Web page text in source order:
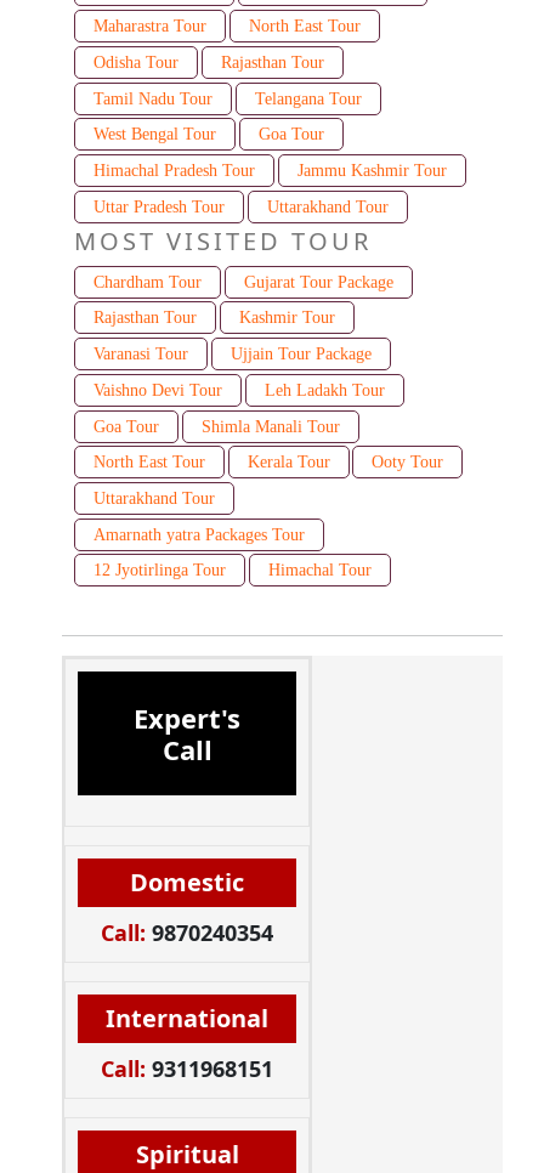
Maharastra Tour
North East Tour
Odisha Tour
Rajasthan Tour
Tamil Nadu Tour
Telangana Tour
West Bengal Tour
Goa Tour
Himachal Pradesh Tour
Jammu Kashmir Tour
Uttar Pradesh Tour
Uttarakhand Tour
MOST VISITED TOUR
Chardham Tour
Gujarat Tour Package
Rajasthan Tour
Kashmir Tour
Varanasi Tour
Ujjain Tour Package
Vaishno Devi Tour
Leh Ladakh Tour
Goa Tour
Shimla Manali Tour
North East Tour
Kerala Tour
Ooty Tour
Uttarakhand Tour
Amarnath yatra Packages Tour
12 Jyotirlinga Tour
Himachal Tour
Expert's
Call
Domestic
Call: 9870240354
International
Call: 9311968151
Spiritual